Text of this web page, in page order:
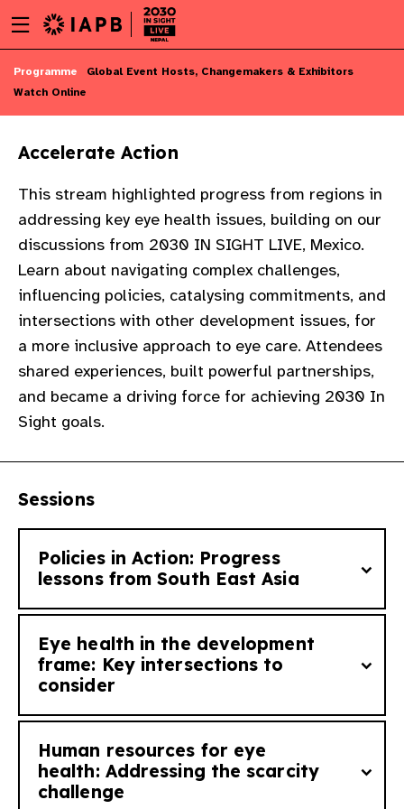
Skip
to
main
Menu
toggle
Skip
to
Global Event Hosts, Changemakers & Exhibitors
Programme
Watch Online
Accelerate Action
This stream highlighted progress from regions in
addressing key eye health issues, building on our
discussions from 2030 IN SIGHT LIVE, Mexico.
Learn about navigating complex challenges,
influencing policies, catalysing commitments, and
intersections with other development issues, for
a more inclusive approach to eye care. Attendees
shared experiences, built powerful partnerships,
and became a driving force for achieving 2030 In
Sight goals.​
Sessions
Policies in Action: Progress
lessons from South East Asia​
How does translating policies to action look
like at a national level? What have we
learned so far? This session highlights
successful national policies that have
significantly improved eye health outcomes
in the South East Asia. ​
Eye health in the development
frame: Key intersections to
consider ​
How does eye health intersect with the
world’s most urgent development goals?
Human resources for eye
health: Addressing the scarcity
challenge ​